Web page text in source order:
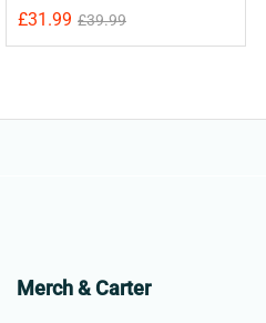
£31.99 £39.99
Merch & Carter